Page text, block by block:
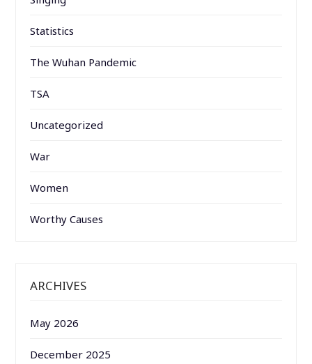
Statistics
The Wuhan Pandemic
TSA
Uncategorized
War
Women
Worthy Causes
ARCHIVES
May 2026
December 2025